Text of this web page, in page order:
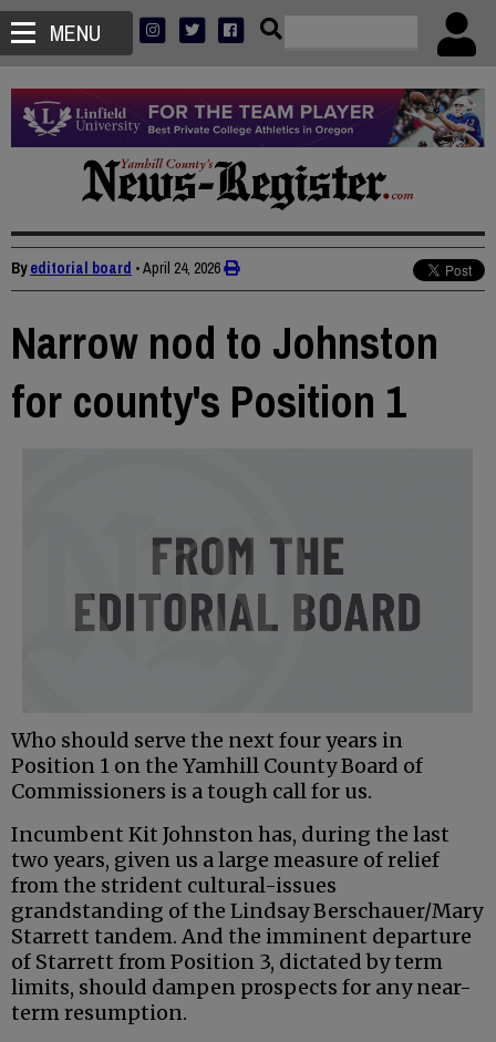
MENU
Byeditorial board •April 24, 2026
Narrow nod to Johnston
for county's Position 1
Who should serve the next four years in
Position 1 on the Yamhill County Board of
Commissioners is a tough call for us.
Incumbent Kit Johnston has, during the last
two years, given us a large measure of relief
from the strident cultural-issues
grandstanding of the Lindsay Berschauer/Mary
Starrett tandem. And the imminent departure
of Starrett from Position 3, dictated by term
limits, should dampen prospects for any near-
term resumption.